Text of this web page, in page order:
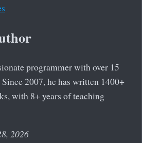
programmer with over 15
2007, he has written 1400+
with 8+ years of teaching
2026